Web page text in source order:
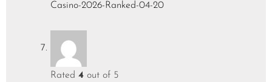
Casino-2026-Ranked-04-20
Rated 4 out of 5